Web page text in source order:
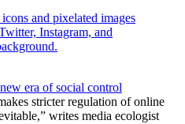
era of social control
stricter regulation of online
writes media ecologist